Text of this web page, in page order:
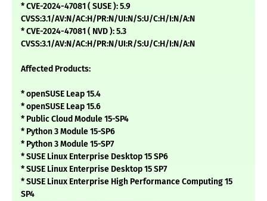
* CVE-2024-47081 ( SUSE ): 5.9
CVSS:3.1/AV:N/AC:H/PR:N/UI:N/S:U/C:H/I:N/A:N
* CVE-2024-47081 ( NVD ): 5.3
CVSS:3.1/AV:N/AC:H/PR:N/UI:R/S:U/C:H/I:N/A:N
Affected Products:
* openSUSE Leap 15.4
* openSUSE Leap 15.6
* Public Cloud Module 15-SP4
* Python 3 Module 15-SP6
* Python 3 Module 15-SP7
* SUSE Linux Enterprise Desktop 15 SP6
* SUSE Linux Enterprise Desktop 15 SP7
* SUSE Linux Enterprise High Performance Computing 15
SP4